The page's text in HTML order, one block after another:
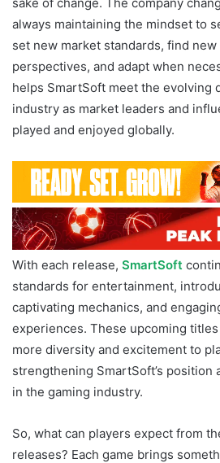
always maintaining the mindset to
set new market standards, find
perspectives, and adapt when
helps SmartSoft meet the evolving
industry as market leaders and
played and enjoyed globally.
With each release, SmartSoft
standards for entertainment,
captivating mechanics, and
experiences. These upcoming
more diversity and excitement to
strengthening SmartSoft’s position
in the gaming industry.
So, what can players expect from
releases? Each game brings